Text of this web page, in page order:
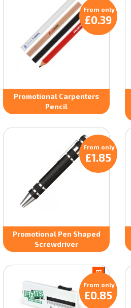
Promotional Carpenters
Pencil
From only
£0.39
Promotional Pen Shaped
Screwdriver
From only
£1.85
From only
£0.85